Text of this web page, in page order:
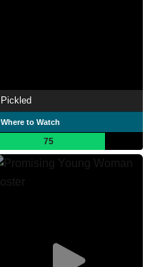
Pickled
Where to Watch
75